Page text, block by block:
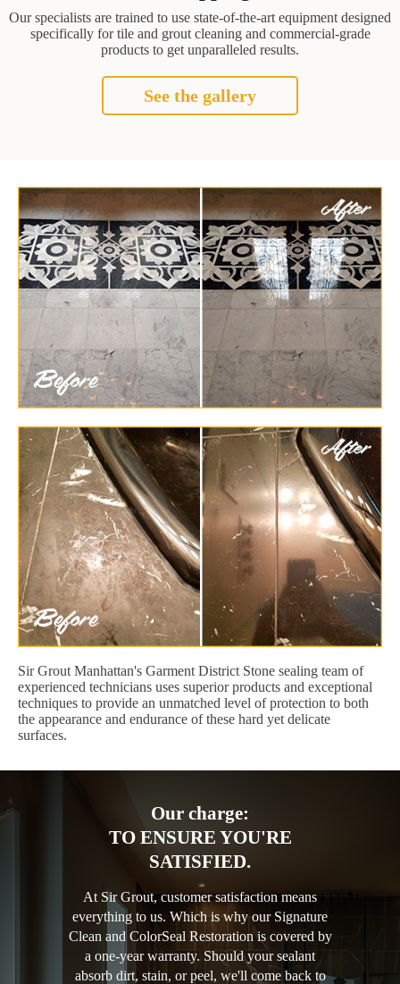
Our specialists are trained to use state-of-the-art equipment designed
specifically for tile and grout cleaning and commercial-grade
products to get unparalleled results.
See the gallery
Sir Grout Manhattan's Garment District Stone sealing team of
experienced technicians uses superior products and exceptional
techniques to provide an unmatched level of protection to both
the appearance and endurance of these hard yet delicate
surfaces.
Our charge:
TO ENSURE YOU'RE
SATISFIED.
At Sir Grout, customer satisfaction means
everything to us. Which is why our Signature
Clean and ColorSeal Restoration is covered by
a one-year warranty. Should your sealant
absorb dirt, stain, or peel, we'll come back to